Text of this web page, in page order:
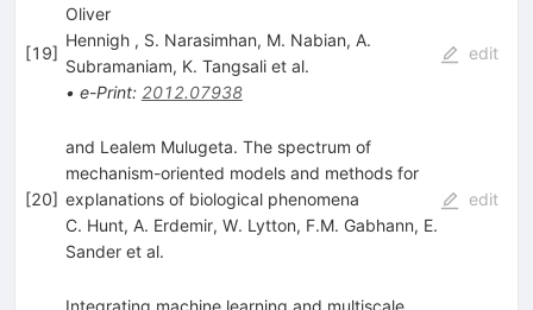
[19]
Oliver
Hennigh , S. Narasimhan, M. Nabian, A.
Subramaniam, K. Tangsaliet al.
• e-Print: 2012.07938
edit
[20]
and Lealem Mulugeta. The spectrum of
mechanism-oriented models and methods for
explanations of biological phenomena
C. Hunt, A. Erdemir, W. Lytton, F.M. Gabhann, E.
Sanderet al.
edit
Integrating machine learning and multiscale